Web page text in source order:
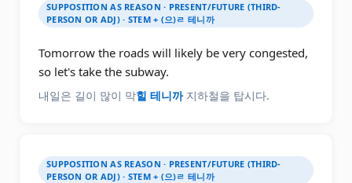
SUPPOSITION AS REASON · PRESENT/FUTURE (THIRD-
PERSON OR ADJ) · STEM + (으)ㄹ 테니까
Tomorrow the roads will likely be very congested,
so let's take the subway.
내일은 길이 많이 막힐 테니까지하철을 탑시다.
SUPPOSITION AS REASON · PRESENT/FUTURE (THIRD-
PERSON OR ADJ) · STEM + (으)ㄹ 테니까